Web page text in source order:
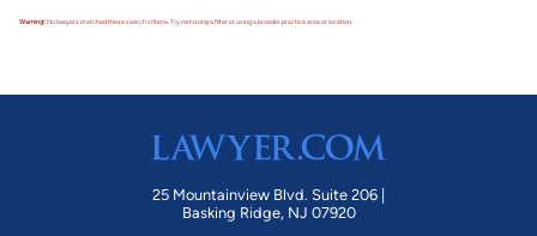
Warning!No lawyers matched these search criteria. Try removing a filter or using a broader practice area or location.
25 Mountainview Blvd. Suite 206 |
Basking Ridge, NJ 07920